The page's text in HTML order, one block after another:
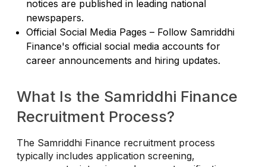
notices are published in leading national
newspapers.
Official Social Media Pages – Follow Samriddhi
Finance's official social media accounts for
career announcements and hiring updates.
What Is the Samriddhi Finance
Recruitment Process?
The Samriddhi Finance recruitment process
typically includes application screening,